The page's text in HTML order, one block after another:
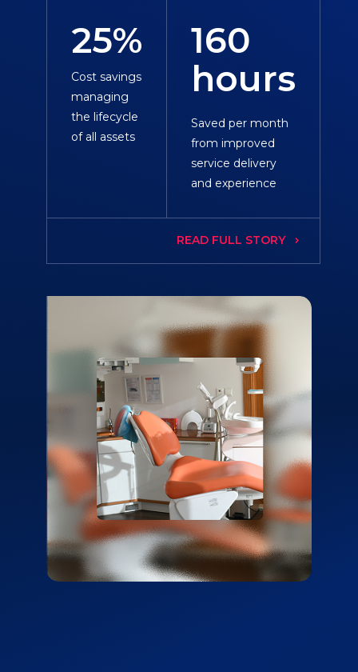
25%
Cost savings
managing
the lifecycle
of all assets
160
hours
Saved per month
from improved
service delivery
and experience
READ FULL STORY